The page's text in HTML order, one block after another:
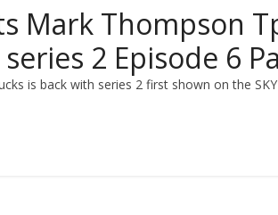
Mark Thompson
2 Episode 6
is back with series 2 first shown on the